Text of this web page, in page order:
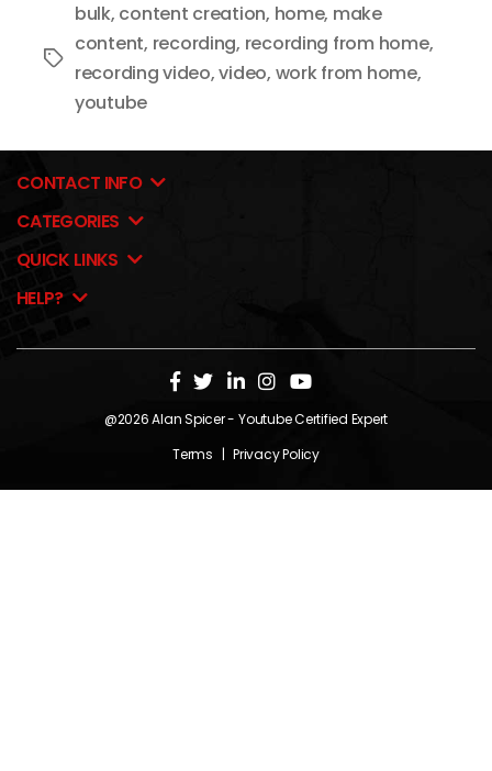
Tags
bulk, content creation, home, make
content, recording, recording from home,
recording video,video, work from home,
youtube
CONTACT INFO
CATEGORIES
QUICK LINKS
HELP?
@2026Alan Spicer- Youtube Certified Expert
Terms | Privacy Policy